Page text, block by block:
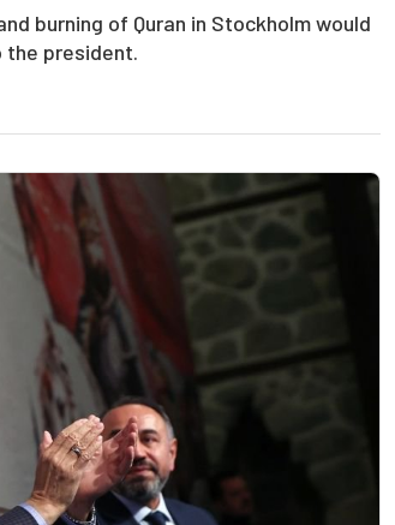
burning of Quran in Stockholm would
the president.